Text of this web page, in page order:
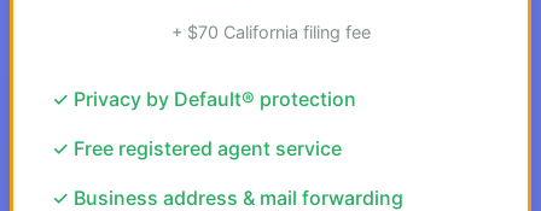
+ $70 California filing fee
✓ Privacy by Default® protection
✓ Free registered agent service
✓ Business address & mail forwarding